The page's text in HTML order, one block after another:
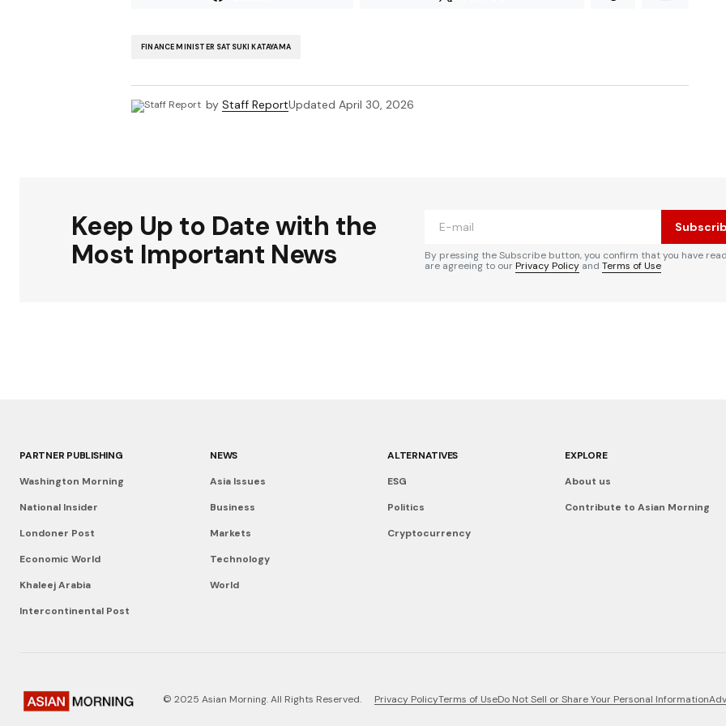
FINANCE MINISTER SATSUKI KATAYAMA
by Staff ReportUpdated April 30, 2026
Keep Up to Date with the
Most Important News
By pressing the Subscribe button, you confirm that you have
are agreeing to ourPrivacy Policy and Terms of Use
PARTNER PUBLISHING
Washington Morning
National Insider
Londoner Post
Economic World
Khaleej Arabia
Intercontinental Post
NEWS
Asia Issues
Business
Markets
Technology
World
ALTERNATIVES
ESG
Politics
Cryptocurrency
EXPLORE
About us
Contribute to Asian Morning
© 2025 Asian Morning. All Rights Reserved. Privacy PolicyTerms of UseDo Not Sell or Share Your Personal Information